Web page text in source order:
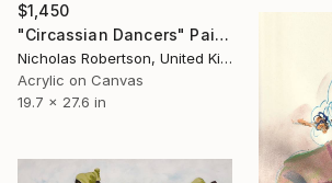
$1,450
"Circassian Dancers" Painting
Nicholas Robertson, United Kingdom
Acrylic on Canvas
19.7 x 27.6 in